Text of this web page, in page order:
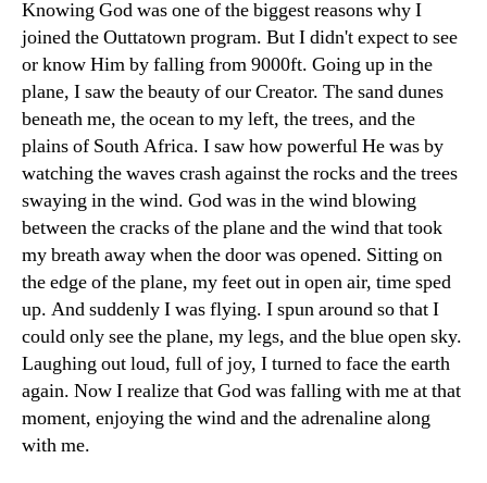
Knowing God was one of the biggest reasons why I
joined the Outtatown program. But I didn't expect to see
or know Him by falling from 9000ft. Going up in the
plane, I saw the beauty of our Creator. The sand dunes
beneath me, the ocean to my left, the trees, and the
plains of South Africa. I saw how powerful He was by
watching the waves crash against the rocks and the trees
swaying in the wind. God was in the wind blowing
between the cracks of the plane and the wind that took
my breath away when the door was opened. Sitting on
the edge of the plane, my feet out in open air, time sped
up. And suddenly I was flying. I spun around so that I
could only see the plane, my legs, and the blue open sky.
Laughing out loud, full of joy, I turned to face the earth
again. Now I realize that God was falling with me at that
moment, enjoying the wind and the adrenaline along
with me.